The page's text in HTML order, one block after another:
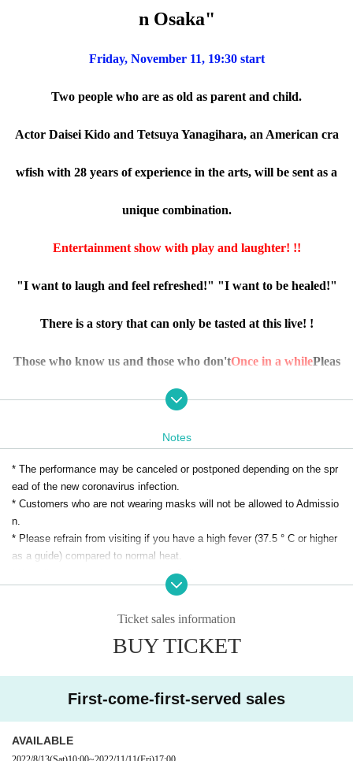
n Osaka"
Friday, November 11, 19:30 start
Two people who are as old as parent and child.
Actor Daisei Kido and Tetsuya Yanagihara, an American cra
wfish with 28 years of experience in the arts, will be sent as a
unique combination.
Entertainment show with play and laughter! !!
"I want to laugh and feel refreshed!" "I want to be healed!"
There is a story that can only be tasted at this live! !
Those who know us and those who don'tOnce in a whilePleas
e have a good time.
*There is no break on the way. (about 90 minutes)
Tickets can also be purchased by phone (Appla Takais
hi: 072-267-0018).
[Schedule]
1-9-1, Ayazono, Takaishi City Osaka
Notes
* The performance may be canceled or postponed depending on the spr
ead of the new coronavirus infection.
* Customers who are not wearing masks will not be allowed to Admissio
n.
* Please refrain from visiting if you have a high fever (37.5 ° C or higher
as a guide) compared to normal heat.
* We will measure the temperature of all customers on the day.
Those who have a body temperature of 37.5 degrees or higher will be ref
* Please refrain from visiting the museum if any of the following applies.
・ Persons with symptoms of cough, dyspnea, general malaise, sore th
scle pain, diarrhea, nausea / vomiting
・Persons who have a history of visits to countries/ Area that have bee
have extensive contact with the resident.
Ticket sales information
BUY TICKET
First-come-first-served sales
AVAILABLE